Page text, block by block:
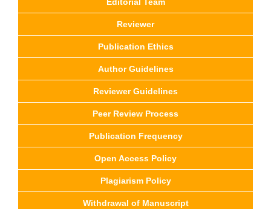
Reviewer
Publication Ethics
Author Guidelines
Reviewer Guidelines
Peer Review Process
Publication Frequency
Open Access Policy
Plagiarism Policy
Withdrawal of Manuscript